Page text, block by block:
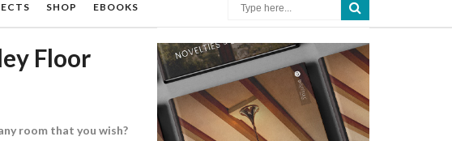
SHOP EBOOKS
Floor
room that you wish?